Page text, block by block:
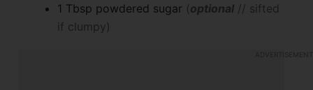
1 Tbsp powdered sugar (optional // sifted
if clumpy)